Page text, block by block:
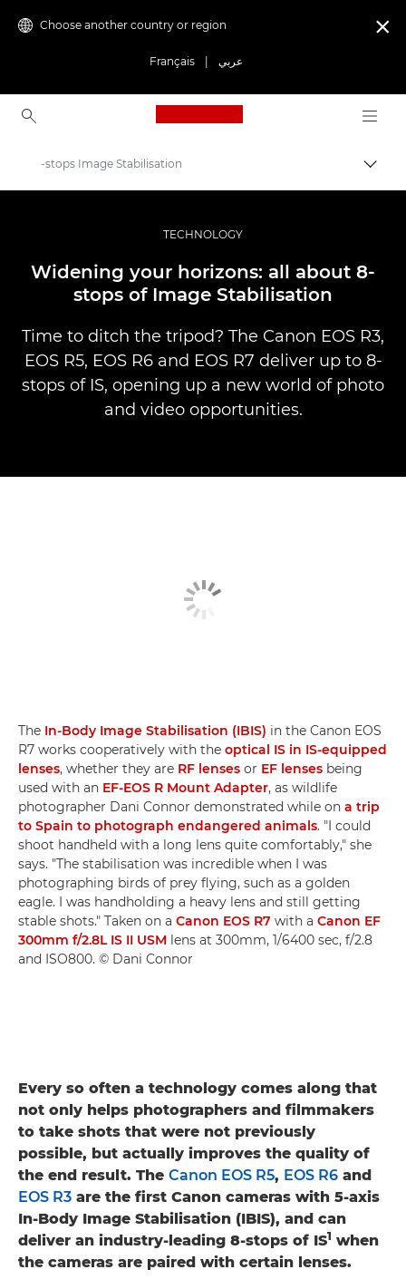
Choose another country or region
Français عربي

Canon Logo, back to
Professional Photography & Video
Stories
-stops Image Stabilisation
TECHNOLOGY
Widening your horizons: all about 8-
stops of Image Stabilisation
Time to ditch the tripod? The Canon EOS R3,
EOS R5, EOS R6 and EOS R7 deliver up to 8-
stops of IS, opening up a new world of photo
and video opportunities.
The In-Body Image Stabilisation (IBIS) in the Canon EOS
R7 works cooperatively with the optical IS in IS-equipped
lenses, whether they are RF lenses or EF lenses being
used with an EF-EOS R Mount Adapter, as wildlife
photographer Dani Connor demonstrated while on a trip
to Spain to photograph endangered animals. "I could
shoot handheld with a long lens quite comfortably," she
says. "The stabilisation was incredible when I was
photographing birds of prey flying, such as a golden
eagle. I was handholding a heavy lens and still getting
stable shots." Taken on a Canon EOS R7 with a Canon EF
300mm f/2.8L IS II USM lens at 300mm, 1/6400 sec, f/2.8
and ISO800. © Dani Connor
Every so often a technology comes along that
not only helps photographers and filmmakers
to take shots that were not previously
possible, but actually improves the quality of
the end result. The Canon EOS R5, EOS R6 and
EOS R3 are the first Canon cameras with 5-axis
In-Body Image Stabilisation (IBIS), and can
deliver an industry-leading 8-stops of IS1 when
the cameras are paired with certain lenses.